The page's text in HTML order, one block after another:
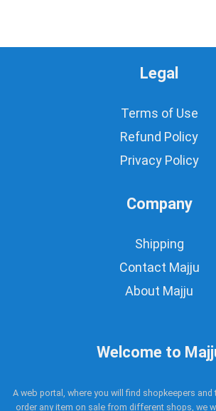
Legal
Terms of Use
Refund Policy
Privacy Policy
Company
Shipping
Contact Majju
About Majju
Welcome to
A web portal, where you will find shopkeepers and
order any item on sale from different shops, we